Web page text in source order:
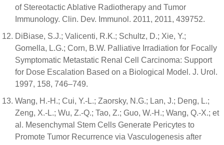
of Stereotactic Ablative Radiotherapy and Tumor
Immunology. Clin. Dev. Immunol. 2011, 2011, 439752.
DiBiase, S.J.; Valicenti, R.K.; Schultz, D.; Xie, Y.;
Gomella, L.G.; Corn, B.W. Palliative Irradiation for Focally
Symptomatic Metastatic Renal Cell Carcinoma: Support
for Dose Escalation Based on a Biological Model. J. Urol.
1997, 158, 746–749.
Wang, H.-H.; Cui, Y.-L.; Zaorsky, N.G.; Lan, J.; Deng, L.;
Zeng, X.-L.; Wu, Z.-Q.; Tao, Z.; Guo, W.-H.; Wang, Q.-X.; et
al. Mesenchymal Stem Cells Generate Pericytes to
Promote Tumor Recurrence via Vasculogenesis after